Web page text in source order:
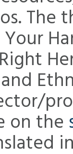
The
on the